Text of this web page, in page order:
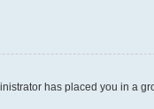
has placed you in a